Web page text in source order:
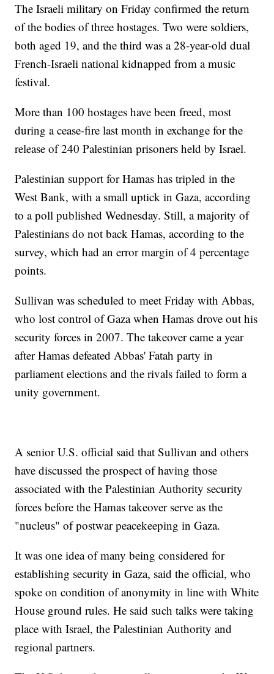
The Israeli military on Friday confirmed the return
of the bodies of three hostages. Two were soldiers,
both aged 19, and the third was a 28-year-old dual
French-Israeli national kidnapped from a music
festival.
More than 100 hostages have been freed, most
during a cease-fire last month in exchange for the
release of 240 Palestinian prisoners held by Israel.
Palestinian support for Hamas has tripled in the
West Bank, with a small uptick in Gaza, according
to a poll published Wednesday. Still, a majority of
Palestinians do not back Hamas, according to the
survey, which had an error margin of 4 percentage
points.
Sullivan was scheduled to meet Friday with Abbas,
who lost control of Gaza when Hamas drove out his
security forces in 2007. The takeover came a year
after Hamas defeated Abbas' Fatah party in
parliament elections and the rivals failed to form a
unity government.
A senior U.S. official said that Sullivan and others
have discussed the prospect of having those
associated with the Palestinian Authority security
forces before the Hamas takeover serve as the
"nucleus" of postwar peacekeeping in Gaza.
It was one idea of many being considered for
establishing security in Gaza, said the official, who
spoke on condition of anonymity in line with White
House ground rules. He said such talks were taking
place with Israel, the Palestinian Authority and
regional partners.